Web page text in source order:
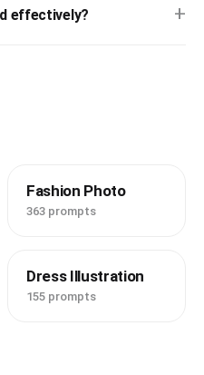
effectively? +
Fashion Photo
363 prompts
Dress Illustration
155 prompts